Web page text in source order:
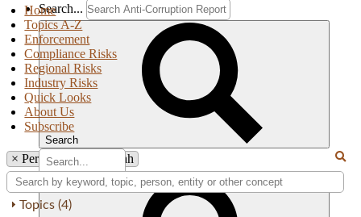
Search...
Search
Home
Topics A-Z
Enforcement
Compliance Risks
Regional Risks
Industry Risks
Quick Looks
About Us
Subscribe
× Person: Basil Al Jarah
Topics (4)